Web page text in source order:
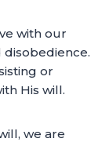
with our
or
His will.
we are